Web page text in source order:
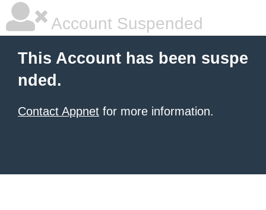
Account Suspended
This Account has been suspe
nded.
Contact Appnet for more information.